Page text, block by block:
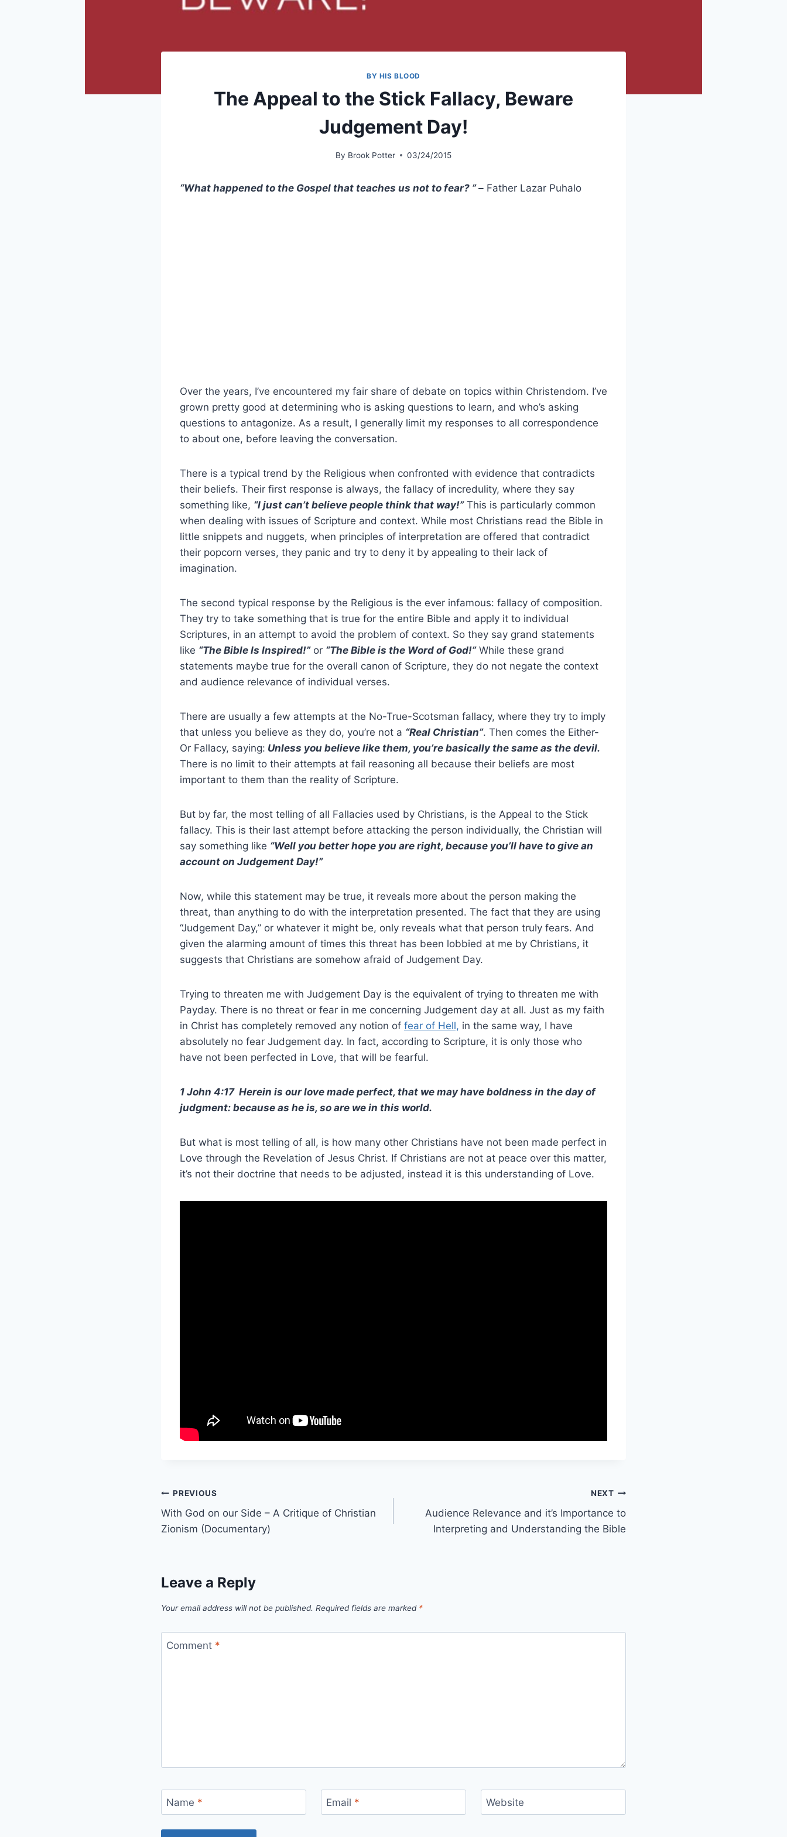
BY HIS BLOOD
The Appeal to the Stick Fallacy, Beware
Judgement Day!
By Brook Potter 03/24/2015
“What happened to the Gospel that teaches us not to fear? ” – Father Lazar Puhalo
Over the years, I’ve encountered my fair share of debate on topics within Christendom. I’ve
grown pretty good at determining who is asking questions to learn, and who’s asking
questions to antagonize. As a result, I generally limit my responses to all correspondence
to about one, before leaving the conversation.
There is a typical trend by the Religious when confronted with evidence that contradicts
their beliefs. Their first response is always, the fallacy of incredulity, where they say
something like, “I just can’t believe people think that way!”This is particularly common
when dealing with issues of Scripture and context. While most Christians read the Bible in
little snippets and nuggets, when principles of interpretation are offered that contradict
their popcorn verses, they panic and try to deny it by appealing to their lack of
imagination.
The second typical response by the Religious is the ever infamous: fallacy of composition.
They try to take something that is true for the entire Bible and apply it to individual
Scriptures, in an attempt to avoid the problem of context. So they say grand statements
like “The Bible Is Inspired!”or “The Bible is the Word of God!”While these grand
statements maybe true for the overall canon of Scripture, they do not negate the context
and audience relevance of individual verses.
There are usually a few attempts at the No-True-Scotsman fallacy, where they try to imply
that unless you believe as they do, you’re not a “Real Christian”. Then comes the Either-
Or Fallacy, saying: Unless you believe like them, you’re basically the same as the devil.
There is no limit to their attempts at fail reasoning all because their beliefs are most
important to them than the reality of Scripture.
But by far, the most telling of all Fallacies used by Christians, is the Appeal to the Stick
fallacy. This is their last attempt before attacking the person individually, the Christian will
say something like “Well you better hope you are right, because you’ll have to give an
account on Judgement Day!”
Now, while this statement may be true, it reveals more about the person making the
threat, than anything to do with the interpretation presented. The fact that they are using
“Judgement Day,” or whatever it might be, only reveals what that person truly fears. And
given the alarming amount of times this threat has been lobbied at me by Christians, it
suggests that Christians are somehow afraid of Judgement Day.
Trying to threaten me with Judgement Day is the equivalent of trying to threaten me with
Payday. There is no threat or fear in me concerning Judgement day at all. Just as my faith
in Christ has completely removed any notion of fear of Hell, in the same way, I have
absolutely no fear Judgement day. In fact, according to Scripture, it is only those who
have not been perfected in Love, that will be fearful.
1 John 4:17 Herein is our love made perfect, that we may have boldness in the day of
judgment: because as he is, so are we in this world.
But what is most telling of all, is how many other Christians have not been made perfect in
Love through the Revelation of Jesus Christ. If Christians are not at peace over this matter,
it’s not their doctrine that needs to be adjusted, instead it is this understanding of Love.
Post
navigation
PREVIOUS
With God on our Side – A Critique of Christian
Zionism (Documentary)
NEXT
Audience Relevance and it’s Importance to
Interpreting and Understanding the Bible
Leave a Reply
Your email address will not be published. Required fields are marked *
Comment *
Name * Email * Website